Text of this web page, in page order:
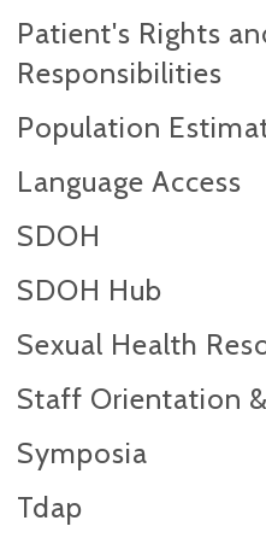
Patient's Rights
Responsibilities
Population
Language Access
SDOH
SDOH Hub
Sexual Health
Staff Orientation
Symposia
Tdap